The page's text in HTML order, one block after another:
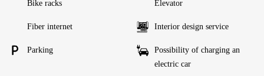
Bike racks Elevator
Fiber internet Interior design service
Parking
Possibility of charging an
electric car